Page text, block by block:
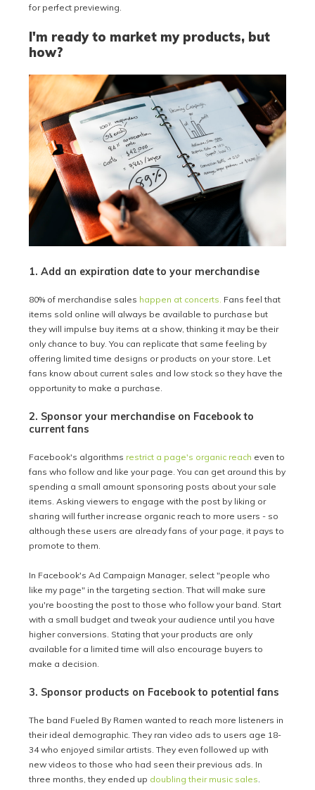
for perfect previewing.
I'm ready to market my products, but
how?
1. Add an expiration date to your merchandise
80% of merchandise sales happen at concerts. Fans feel that
items sold online will always be available to purchase but
they will impulse buy items at a show, thinking it may be their
only chance to buy. You can replicate that same feeling by
offering limited time designs or products on your store. Let
fans know about current sales and low stock so they have the
opportunity to make a purchase.
2. Sponsor your merchandise on Facebook to
current fans
Facebook's algorithms restrict a page's organic reach even to
fans who follow and like your page. You can get around this by
spending a small amount sponsoring posts about your sale
items. Asking viewers to engage with the post by liking or
sharing will further increase organic reach to more users - so
although these users are already fans of your page, it pays to
promote to them.
In Facebook's Ad Campaign Manager, select "people who
like my page" in the targeting section. That will make sure
you're boosting the post to those who follow your band. Start
with a small budget and tweak your audience until you have
higher conversions. Stating that your products are only
available for a limited time will also encourage buyers to
make a decision.
3. Sponsor products on Facebook to potential fans
The band Fueled By Ramen wanted to reach more listeners in
their ideal demographic. They ran video ads to users age 18-
34 who enjoyed similar artists. They even followed up with
new videos to those who had seen their previous ads. In
three months, they ended up doubling their music sales.